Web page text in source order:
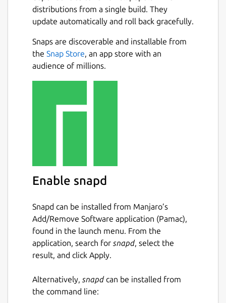
distributions from a single build. They
update automatically and roll back gracefully.
Snaps are discoverable and installable from
the Snap Store, an app store with an
audience of millions.
Enable snapd
Snapd can be installed from Manjaro’s
Add/Remove Software application (Pamac),
found in the launch menu. From the
application, search for snapd, select the
result, and click Apply.
Alternatively, snapdcan be installed from
the command line: